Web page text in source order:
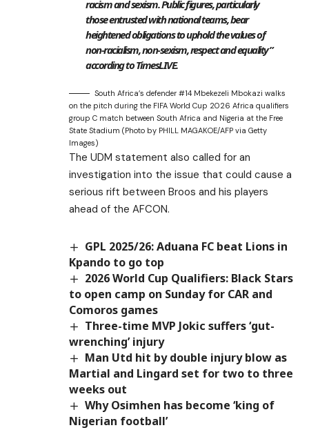
racism and sexism. Public figures, particularly
those entrusted with national teams, bear
heightened obligations to uphold the values of
non-racialism, non-sexism, respect and equality”
according to TimesLIVE.
South Africa’s defender #14 Mbekezeli Mbokazi walks
on the pitch during the FIFA World Cup 2026 Africa qualifiers
group C match between South Africa and Nigeria at the Free
State Stadium (Photo by PHILL MAGAKOE/AFP via Getty
Images)
The UDM statement also called for an
investigation into the issue that could cause a
serious rift between Broos and his players
ahead of the AFCON.
GPL 2025/26: Aduana FC beat Lions in
Kpando to go top
2026 World Cup Qualifiers: Black Stars
to open camp on Sunday for CAR and
Comoros games
Three-time MVP Jokic suffers ‘gut-
wrenching’ injury
Man Utd hit by double injury blow as
Martial and Lingard set for two to three
weeks out
Why Osimhen has become ‘king of
Nigerian football’